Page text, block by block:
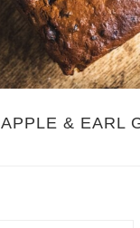
APPLE & EARL